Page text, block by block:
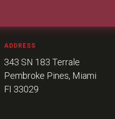
ADDRESS
343 SN 183 Terrale
Pembroke Pines, Miami
FI 33029